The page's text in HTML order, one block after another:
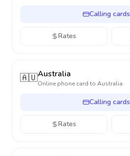
Calling cards
Rates
🇦🇺Australia
Online phone card to Australia
Calling cards
Rates